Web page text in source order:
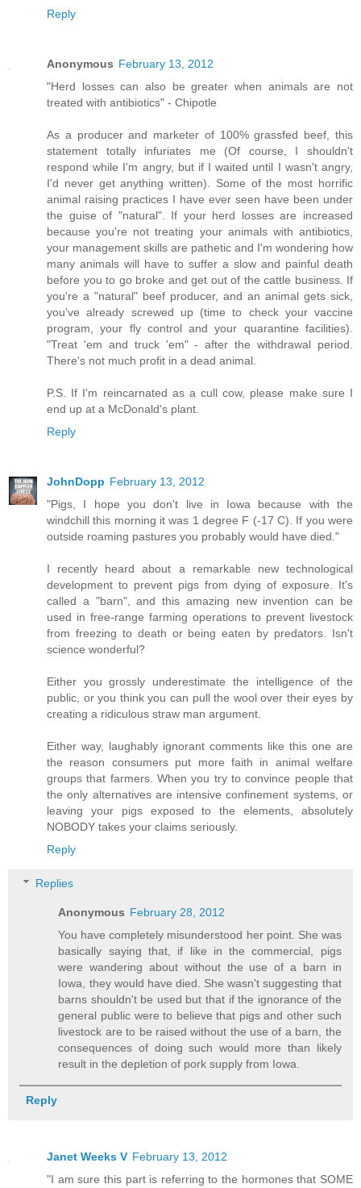
Reply
Anonymous February 13, 2012
"Herd losses can also be greater when animals are not
treated with antibiotics" - Chipotle
As a producer and marketer of 100% grassfed beef, this
statement totally infuriates me (Of course, I shouldn't
respond while I'm angry, but if I waited until I wasn't angry,
I'd never get anything written). Some of the most horrific
animal raising practices I have ever seen have been under
the guise of "natural". If your herd losses are increased
because you're not treating your animals with antibiotics,
your management skills are pathetic and I'm wondering how
many animals will have to suffer a slow and painful death
before you to go broke and get out of the cattle business. If
you're a "natural" beef producer, and an animal gets sick,
you've already screwed up (time to check your vaccine
program, your fly control and your quarantine facilities).
"Treat 'em and truck 'em" - after the withdrawal period.
There's not much profit in a dead animal.
P.S. If I'm reincarnated as a cull cow, please make sure I
end up at a McDonald's plant.
Reply
JohnDopp February 13, 2012
"Pigs, I hope you don't live in Iowa because with the
windchill this morning it was 1 degree F (-17 C). If you were
outside roaming pastures you probably would have died."
I recently heard about a remarkable new technological
development to prevent pigs from dying of exposure. It's
called a "barn", and this amazing new invention can be
used in free-range farming operations to prevent livestock
from freezing to death or being eaten by predators. Isn't
science wonderful?
Either you grossly underestimate the intelligence of the
public, or you think you can pull the wool over their eyes by
creating a ridiculous straw man argument.
Either way, laughably ignorant comments like this one are
the reason consumers put more faith in animal welfare
groups that farmers. When you try to convince people that
the only alternatives are intensive confinement systems, or
leaving your pigs exposed to the elements, absolutely
NOBODY takes your claims seriously.
Reply
Replies
Anonymous February 28, 2012
You have completely misunderstood her point. She was
basically saying that, if like in the commercial, pigs
were wandering about without the use of a barn in
Iowa, they would have died. She wasn't suggesting that
barns shouldn't be used but that if the ignorance of the
general public were to believe that pigs and other such
livestock are to be raised without the use of a barn, the
consequences of doing such would more than likely
result in the depletion of pork supply from Iowa.
Reply
Janet Weeks V February 13, 2012
"I am sure this part is referring to the hormones that SOME